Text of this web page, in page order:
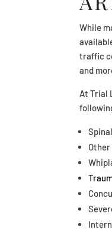
While
traffic
and
At Trial